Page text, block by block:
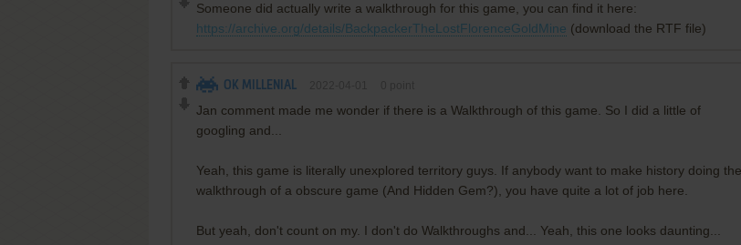
Someone did actually write a walkthrough for this game, you can find it here:
https://archive.org/details/BackpackerTheLostFlorenceGoldMine (download the RTF file)
OK MILLENIAL
Jan comment made me wonder if there is a Walkthrough of this game. So I did a little of
googling and...
Yeah, this game is literally unexplored territory guys. If anybody want to make history doing the
walkthrough of a obscure game (And Hidden Gem?), you have quite a lot of job here.
But yeah, don't count on my. I don't do Walkthroughs and... Yeah, this one looks daunting...